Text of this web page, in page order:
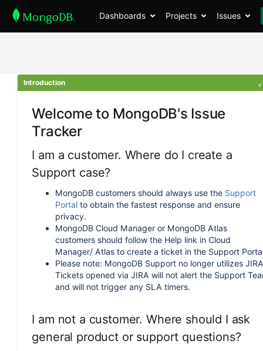
Dashboards Projects Issues
Introduction
Welcome to MongoDB's Issue
Tracker
I am a customer. Where do I create a
Support case?
MongoDB customers should always use the Support
Portal to obtain the fastest response and ensure
privacy.
MongoDB Cloud Manager or MongoDB Atlas
customers should follow the Help link in Cloud
Manager/ Atlas to create a ticket in the Support
Please note: MongoDB Support no longer utilizes
Tickets opened via JIRA will not alert the Support
and will not trigger any SLA timers.
I am not a customer. Where should I ask
general product or support questions?